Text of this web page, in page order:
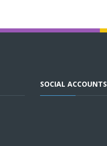
SOCIAL ACCOUNTS